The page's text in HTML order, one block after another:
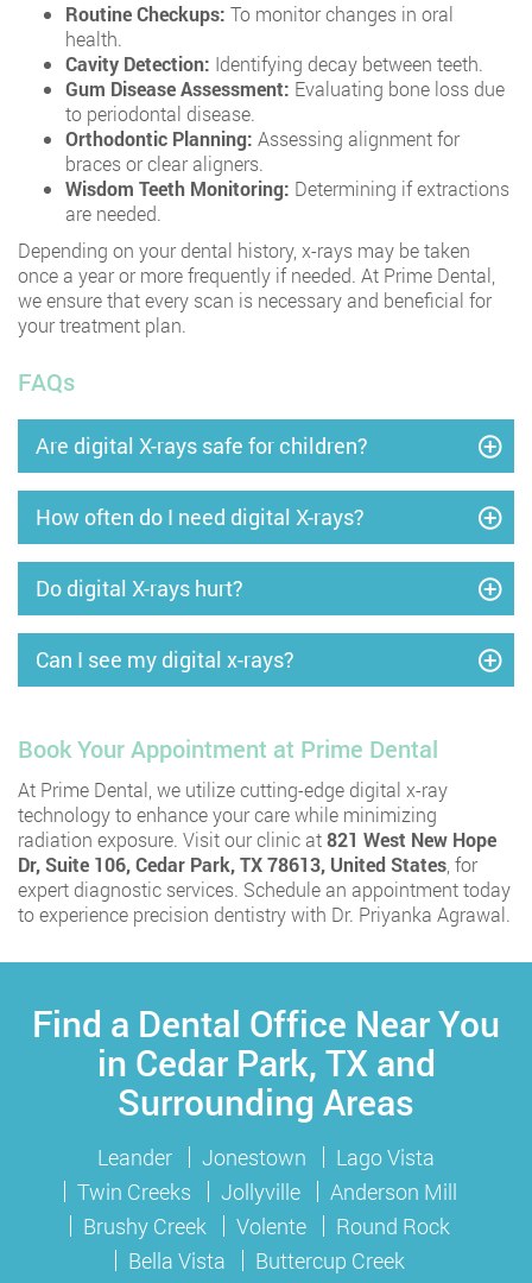
Routine Checkups: To monitor changes in oral
health.
Cavity Detection: Identifying decay between teeth.
Gum Disease Assessment: Evaluating bone loss due
to periodontal disease.
Orthodontic Planning: Assessing alignment for
braces or clear aligners.
Wisdom Teeth Monitoring: Determining if extractions
are needed.
Depending on your dental history, x-rays may be taken
once a year or more frequently if needed. At Prime Dental,
we ensure that every scan is necessary and beneficial for
your treatment plan.
FAQs
Are digital X-rays safe for children?
How often do I need digital X-rays?
Do digital X-rays hurt?
Can I see my digital x-rays?
Book Your Appointment at Prime Dental
At Prime Dental, we utilize cutting-edge digital x-ray
technology to enhance your care while minimizing
radiation exposure. Visit our clinic at821 West New Hope
Dr, Suite 106, Cedar Park, TX 78613, United States , for
expert diagnostic services. Schedule an appointment today
to experience precision dentistry with Dr. Priyanka Agrawal.
Find a Dental Office Near You
in Cedar Park, TX and
Surrounding Areas
Leander Jonestown
Lago Vista
Twin Creeks
Jollyville
Anderson Mill
Brushy Creek
Volente
Round Rock
Bella Vista
Buttercup Creek